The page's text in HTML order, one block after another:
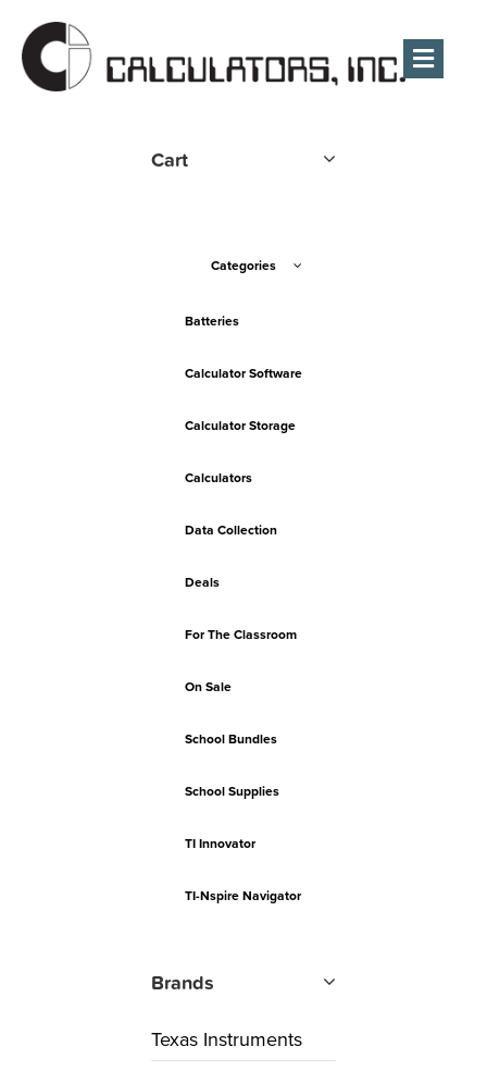
Cart
Categories
Batteries
Calculator Software
Calculator Storage
Calculators
Data Collection
Deals
For The Classroom
On Sale
School Bundles
School Supplies
TI Innovator
TI-Nspire Navigator
Brands
Texas Instruments